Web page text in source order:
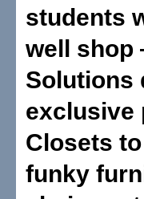
students
well shop
Solutions
exclusive
Closets
funky